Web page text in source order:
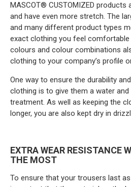
MASCOT® CUSTOMIZED products
and have even more stretch. The
and many different product types
exact clothing you feel
colours and colour combinations
clothing to your company’s profile
One way to ensure the durability
clothing is to give them a water
treatment. As well as keeping the
longer, you are also kept dry in
EXTRA WEAR RESISTANCE
THE MOST
To ensure that your trousers last